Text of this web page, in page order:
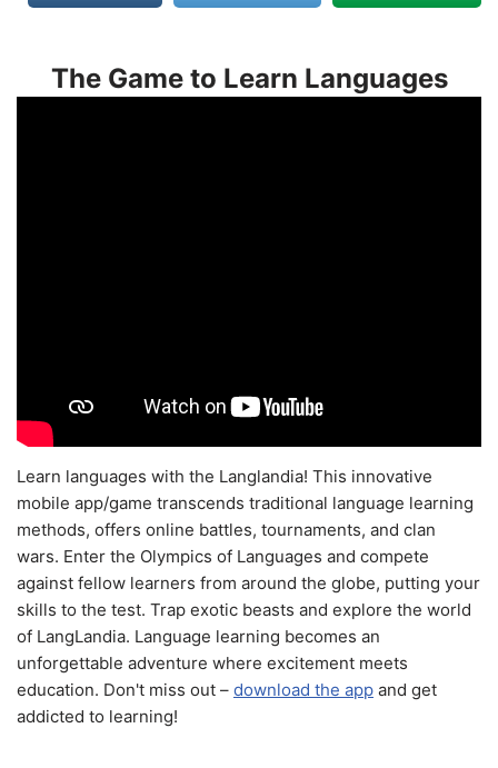
The Game to Learn Languages
Learn languages with the Langlandia! This innovative
mobile app/game transcends traditional language learning
methods, offers online battles, tournaments, and clan
wars. Enter the Olympics of Languages and compete
against fellow learners from around the globe, putting your
skills to the test. Trap exotic beasts and explore the world
of LangLandia. Language learning becomes an
unforgettable adventure where excitement meets
education. Don't miss out – download the app and get
addicted to learning!